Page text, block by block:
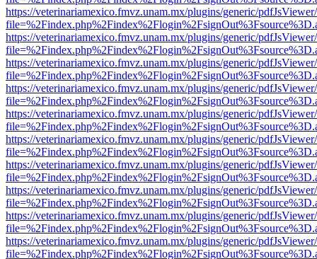
https://veterinariamexico.fmvz.unam.mx/plugins/generic/
https://veterinariamexico.fmvz.unam.mx/plugins/generic/
https://veterinariamexico.fmvz.unam.mx/plugins/generic/
https://veterinariamexico.fmvz.unam.mx/plugins/generic/
https://veterinariamexico.fmvz.unam.mx/plugins/generic/
https://veterinariamexico.fmvz.unam.mx/plugins/generic/
https://veterinariamexico.fmvz.unam.mx/plugins/generic/
https://veterinariamexico.fmvz.unam.mx/plugins/generic/
https://veterinariamexico.fmvz.unam.mx/plugins/generic/
https://veterinariamexico.fmvz.unam.mx/plugins/generic/